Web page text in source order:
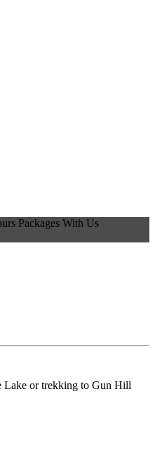
Packages With Us
Lake or trekking to Gun Hill